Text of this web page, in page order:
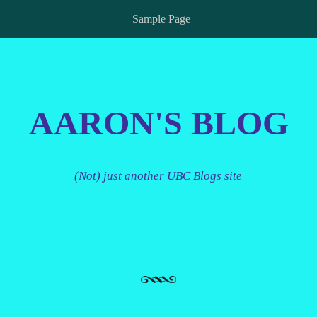
Sample Page
AARON'S BLOG
(Not) just another UBC Blogs site